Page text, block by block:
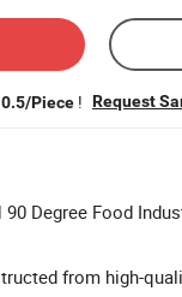
0.5/Piece ! Request
Degree Food
from high-